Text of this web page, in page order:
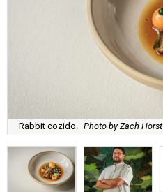
Rabbit cozido. Photo by Zach Horst